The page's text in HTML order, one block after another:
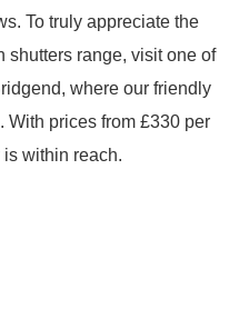
. To truly appreciate the
shutters range, visit one of
where our friendly
. With prices from £330 per
within reach.